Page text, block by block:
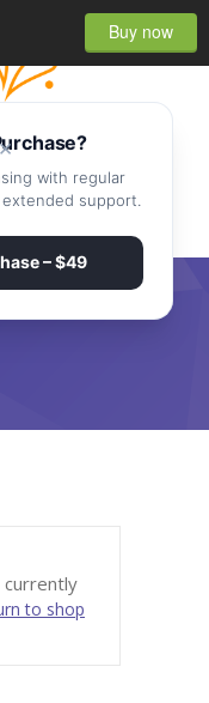
Buy now
currently
to shop
with regular
support.
– $49